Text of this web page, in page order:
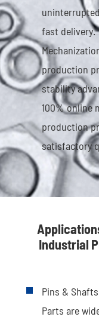
fast delivery.
production
stability
100% online
production
satisfactory
Industrial
Pins &
Parts are